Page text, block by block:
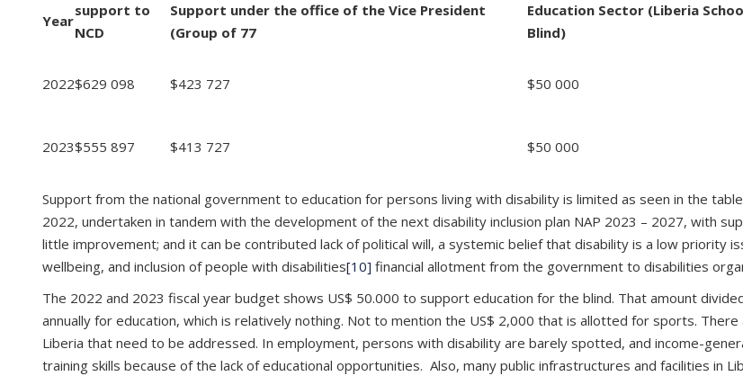
Year
support to
NCD
Support under the office of the Vice President
(Group of 77
Education Sector (Liberia
Blind)
2022$629 098 $423 727 $50 000
2023$555 897 $413 727 $50 000
Support from the national government to education for persons living with disability is limited as seen in the
2022, undertaken in tandem with the development of the next disability inclusion plan NAP 2023 – 2027, with
little improvement; and it can be contributed lack of political will, a systemic belief that disability is a low priority
wellbeing, and inclusion of people with disabilities[10] financial allotment from the government to disabilities
The 2022 and 2023 fiscal year budget shows US$ 50.000 to support education for the blind. That amount
annually for education, which is relatively nothing. Not to mention the US$ 2,000 that is allotted for sports.
Liberia that need to be addressed. In employment, persons with disability are barely spotted, and income-
training skills because of the lack of educational opportunities. Also, many public infrastructures and facilities in